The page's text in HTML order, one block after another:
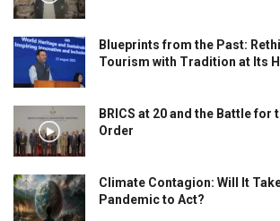
Blueprints from the Past:
Tourism with Tradition at Its
BRICS at 20 and the Battle for
Order
Climate Contagion: Will It
Pandemic to Act?